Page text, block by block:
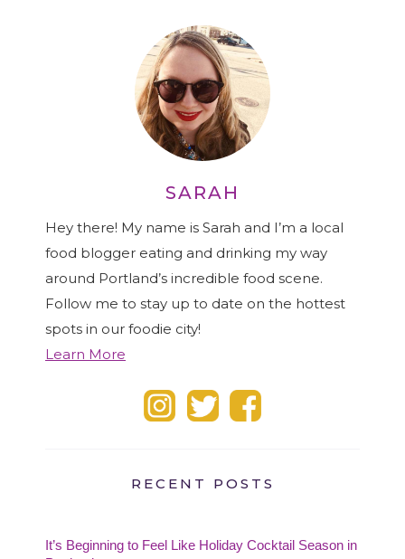
SARAH
Hey there! My name is Sarah and I’m a local
food blogger eating and drinking my way
around Portland’s incredible food scene.
Follow me to stay up to date on the hottest
spots in our foodie city!
Learn More
RECENT POSTS
It’s Beginning to Feel Like Holiday Cocktail Season in